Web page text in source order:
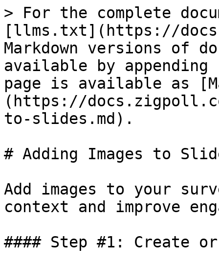
> For the complete
[llms.txt](https://
Markdown versions of
available by
page is available as
(https://
to-slides.md).
# Adding Images to
Add images to your
context and improve
#### Step #1: Create